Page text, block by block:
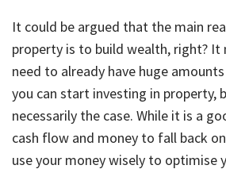
It could be argued that the main
property is to build wealth, right? It
need to already have huge
you can start investing in property,
necessarily the case. While it is a
cash flow and money to fall back
use your money wisely to optimise